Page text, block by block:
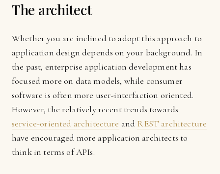
The architect
Whether you are inclined to adopt this approach to
application design depends on your background. In
the past, enterprise application development has
focused more on data models, while consumer
software is often more user-interfaction oriented.
However, the relatively recent trends towards
service-oriented architecture and REST architecture
have encouraged more application architects to
think in terms of APIs.